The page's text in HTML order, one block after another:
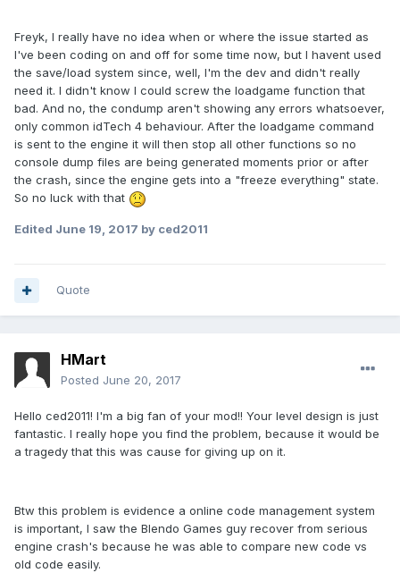
Freyk, I really have no idea when or where the issue started as
I've been coding on and off for some time now, but I havent used
the save/load system since, well, I'm the dev and didn't really
need it. I didn't know I could screw the loadgame function that
bad. And no, the condump aren't showing any errors whatsoever,
only common idTech 4 behaviour. After the loadgame command
is sent to the engine it will then stop all other functions so no
console dump files are being generated moments prior or after
the crash, since the engine gets into a "freeze everything" state.
So no luck with that
Edited June 19, 2017 by ced2011
Quote
HMart
Posted June 20, 2017
Hello ced2011! I'm a big fan of your mod!! Your level design is just
fantastic. I really hope you find the problem, because it would be
a tragedy that this was cause for giving up on it.
Btw this problem is evidence a online code management system
is important, I saw the Blendo Games guy recover from serious
engine crash's because he was able to compare new code vs
old code easily.